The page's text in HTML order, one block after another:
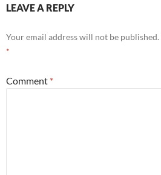
LEAVE A REPLY
Your email address will not be published.
*
Comment *